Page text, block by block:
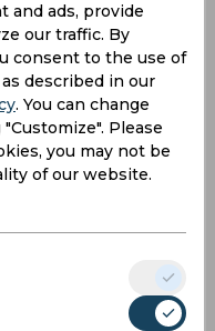
out in 38.4 overs
Qadri 3-17, Scott
1 in 11.3 overs (Dan
by nine wickets.
with a view to
line-up. The plan
was sent packing
(20) and
brief resistance, in
and ads, provide
our traffic. By
consent to the use of
described in our
. You can change
Please
you may not be
of our website.